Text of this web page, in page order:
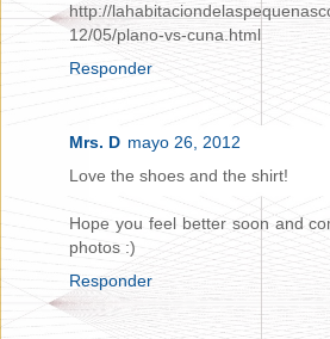
http://
12/05/plano-vs-cuna.html
Responder
Mrs. D mayo 26, 2012
Love the shoes and the shirt!
Hope you feel better soon and
photos :)
Responder